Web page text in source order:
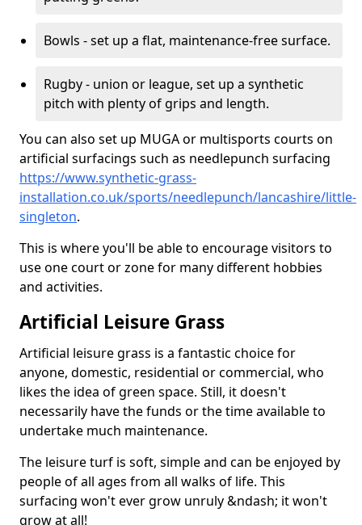
Bowls - set up a flat, maintenance-free surface.
Rugby - union or league, set up a synthetic
pitch with plenty of grips and length.
You can also set up MUGA or multisports courts on
artificial surfacings such as needlepunch surfacing
https://www.synthetic-grass-
installation.co.uk/sports/needlepunch/lancashire/little-
singleton.
This is where you'll be able to encourage visitors to
use one court or zone for many different hobbies
and activities.
Artificial Leisure Grass
Artificial leisure grass is a fantastic choice for
anyone, domestic, residential or commercial, who
likes the idea of green space. Still, it doesn't
necessarily have the funds or the time available to
undertake much maintenance.
The leisure turf is soft, simple and can be enjoyed by
people of all ages from all walks of life. This
surfacing won't ever grow unruly &ndash; it won't
grow at all!